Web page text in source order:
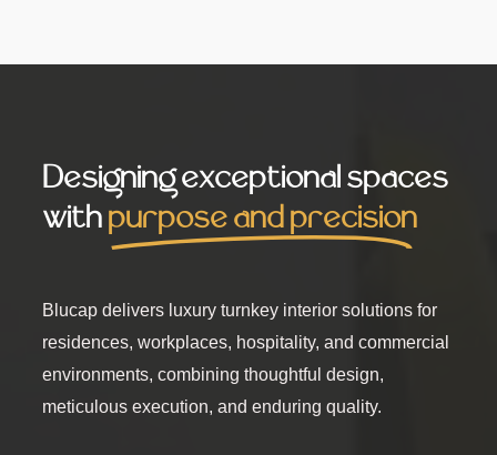
Designing exceptional spaces
withpurpose and precision
Blucap delivers luxury turnkey interior solutions for
residences, workplaces, hospitality, and commercial
environments, combining thoughtful design,
meticulous execution, and enduring quality.